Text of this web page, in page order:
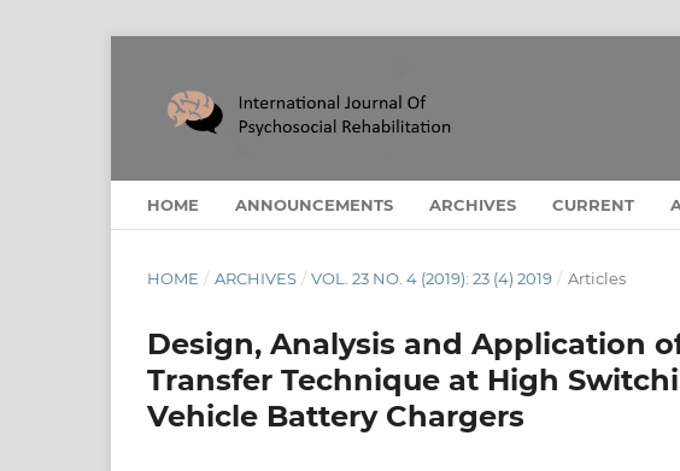
HOME ANNOUNCEMENTS ARCHIVES CURRENT
HOME / ARCHIVES / VOL. 23 NO. 4 (2019): 23 (4) 2019 / Articles
Design, Analysis and Application
Transfer Technique at High
Vehicle Battery Chargers